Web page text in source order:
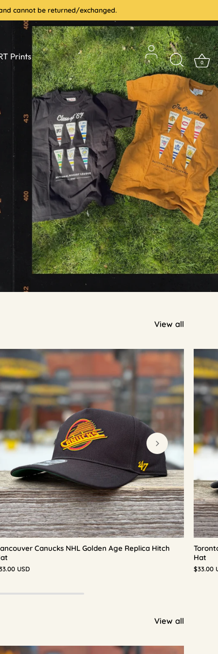
cannot be returned/exchanged.
Prints
0
View all
Canucks NHL Golden Age Replica Hitch
USD
Hat
$33.00
View all